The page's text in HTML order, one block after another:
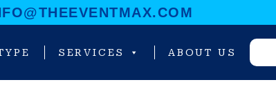
SERVICES ABOUT US